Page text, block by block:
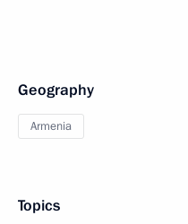
Geography
Armenia
Topics